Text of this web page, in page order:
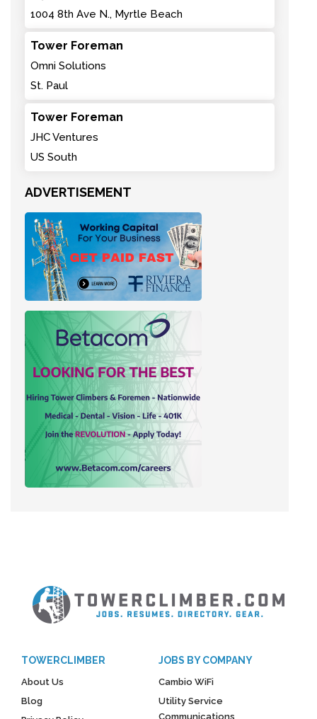
1004 8th Ave N., Myrtle Beach
Tower Foreman
Omni Solutions
St. Paul
Tower Foreman
JHC Ventures
US South
ADVERTISEMENT
TOWERCLIMBER
About Us
Blog
JOBS BY COMPANY
Cambio WiFi
Utility Service
Communications